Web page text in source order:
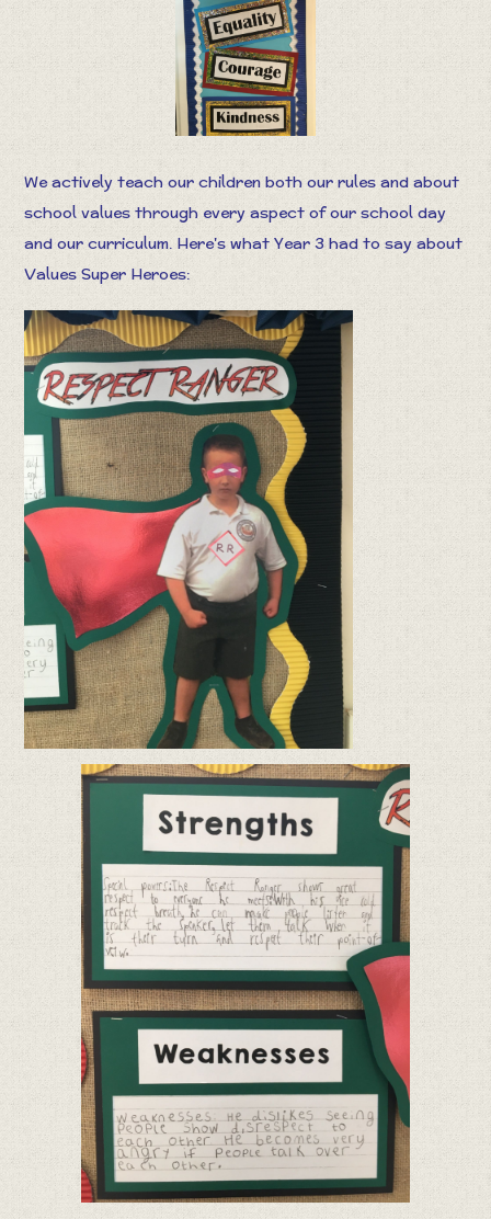
We actively teach our children both our rules and about
school values through every aspect of our school day
and our curriculum. Here's what Year 3 had to say about
Values Super Heroes: